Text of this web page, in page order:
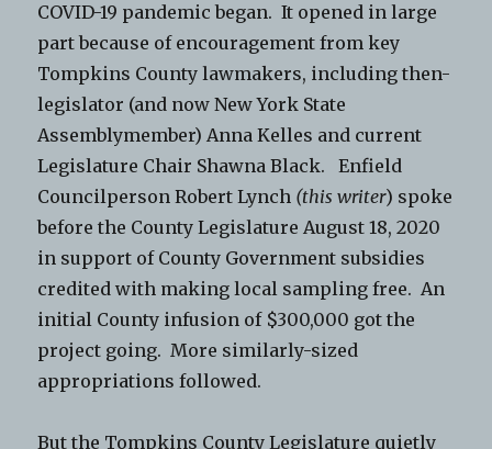
COVID-19 pandemic began. It opened in large
part because of encouragement from key
Tompkins County lawmakers, including then-
legislator (and now New York State
Assemblymember) Anna Kelles and current
Legislature Chair Shawna Black. Enfield
Councilperson Robert Lynch (this writer) spoke
before the County Legislature August 18, 2020
in support of County Government subsidies
credited with making local sampling free. An
initial County infusion of $300,000 got the
project going. More similarly-sized
appropriations followed.
But the Tompkins County Legislature quietly